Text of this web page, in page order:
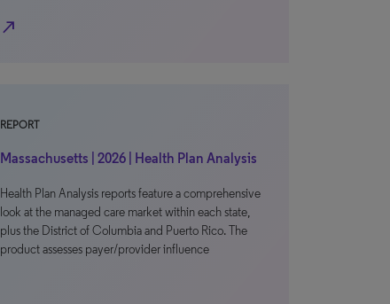
north_east
REPORT
Massachusetts | 2026 | Health Plan Analysis
Health Plan Analysis reports feature a comprehensive
look at the managed care market within each state,
plus the District of Columbia and Puerto Rico. The
product assesses payer/provider influence